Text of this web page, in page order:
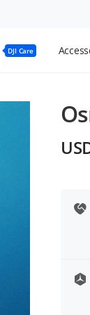
DJI Care